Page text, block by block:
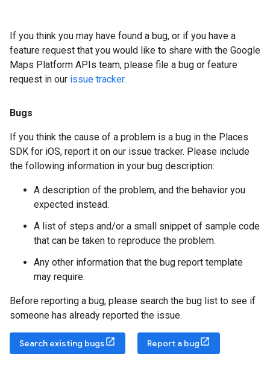
If you think you may have found a bug, or if you have a
feature request that you would like to share with the Google
Maps Platform APIs team, please file a bug or feature
request in our issue tracker.
Bugs
If you think the cause of a problem is a bug in the Places
SDK for iOS, report it on our issue tracker. Please include
the following information in your bug description:
A description of the problem, and the behavior you
expected instead.
A list of steps and/or a small snippet of sample code
that can be taken to reproduce the problem.
Any other information that the bug report template
may require.
Before reporting a bug, please search the bug list to see if
someone has already reported the issue.
Search existing bugs Report a bug